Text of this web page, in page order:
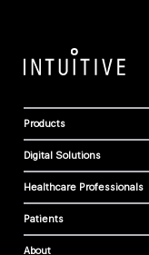
Products
Digital Solutions
Healthcare Professionals
Patients
About